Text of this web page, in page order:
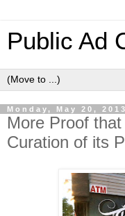
Public Ad
Monday, May 20, 2013
More Proof
Curation of its